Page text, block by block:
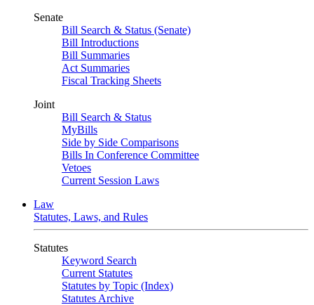
Senate
Bill Search & Status (Senate)
Bill Introductions
Bill Summaries
Act Summaries
Fiscal Tracking Sheets
Joint
Bill Search & Status
MyBills
Side by Side Comparisons
Bills In Conference Committee
Vetoes
Current Session Laws
Law
Statutes, Laws, and Rules
Statutes
Keyword Search
Current Statutes
Statutes by Topic (Index)
Statutes Archive